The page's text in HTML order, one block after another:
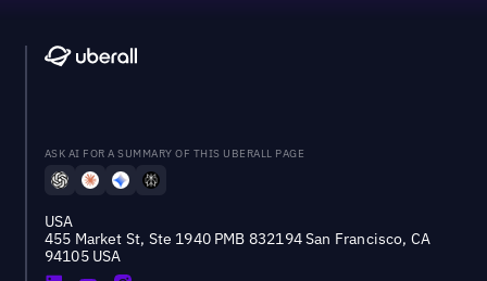
ASK AI FOR A SUMMARY OF THIS UBERALL PAGE
USA
455 Market St, Ste 1940 PMB 832194 San Francisco, CA
94105 USA